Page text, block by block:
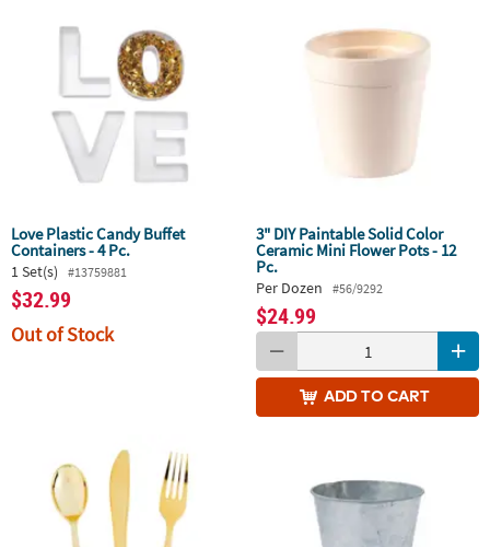
Love Plastic Candy Buffet
Containers - 4 Pc.
1 Set(s) #13759881
$32.99
Out of Stock
3" DIY Paintable Solid Color
Ceramic Mini Flower Pots - 12
Pc.
Per Dozen #56/9292
$24.99
ADDTO CART